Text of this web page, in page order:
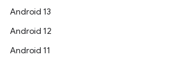
Android 13
Android 12
Android 11